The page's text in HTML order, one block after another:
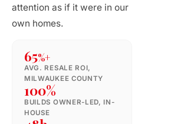
attention as if it were in our
own homes.
65%+
AVG. RESALE ROI,
MILWAUKEE COUNTY
100%
BUILDS OWNER-LED, IN-
HOUSE